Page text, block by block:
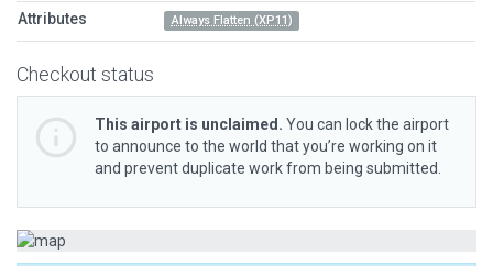
Attributes Always Flatten (XP11)
Checkout status
This airport is unclaimed. You can lock the airport
to announce to the world that you’re working on it
and prevent duplicate work from being submitted.